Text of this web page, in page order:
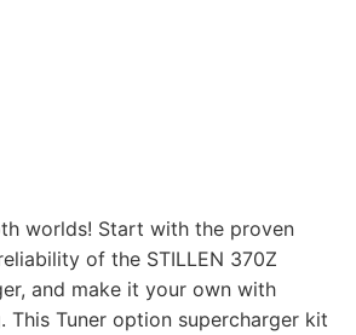
worlds! Start with the proven
of the STILLEN 370Z
and make it your own with
This Tuner option supercharger kit